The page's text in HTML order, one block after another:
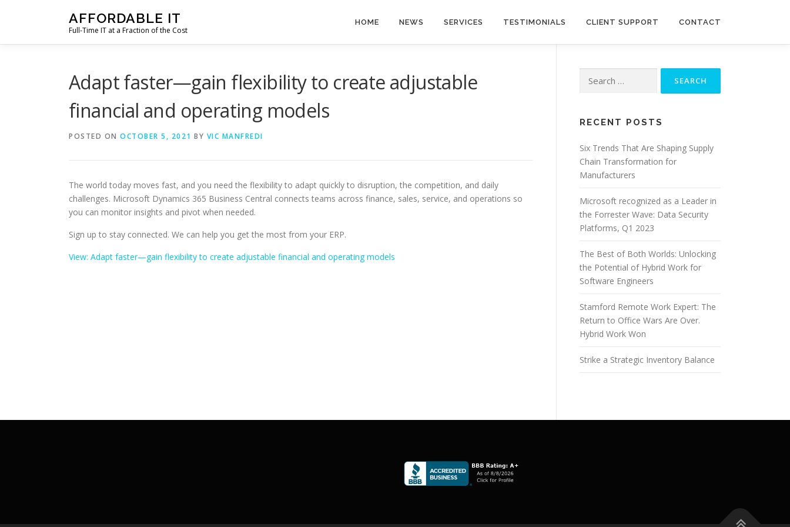
AFFORDABLE IT
Full-Time IT at a Fraction of the Cost
HOME NEWS SERVICES TESTIMONIALS CLIENT SUPPORT CONTACT
Adapt faster—gain flexibility to create adjustable
financial and operating models
POSTED ON OCTOBER 5, 2021 BY VIC MANFREDI
The world today moves fast, and you need the flexibility to adapt quickly to disruption, the competition, and daily
challenges. Microsoft Dynamics 365 Business Central connects teams across finance, sales, service, and operations so
you can monitor insights and pivot when needed.
Sign up to stay connected. We can help you get the most from your ERP.
View: Adapt faster—gain flexibility to create adjustable financial and operating models
for:
RECENT POSTS
Six Trends That Are Shaping Supply
Chain Transformation for
Manufacturers
Microsoft recognized as a Leader in
the Forrester Wave: Data Security
Platforms, Q1 2023
The Best of Both Worlds: Unlocking
the Potential of Hybrid Work for
Software Engineers
Stamford Remote Work Expert: The
Return to Office Wars Are Over.
Hybrid Work Won
Strike a Strategic Inventory Balance